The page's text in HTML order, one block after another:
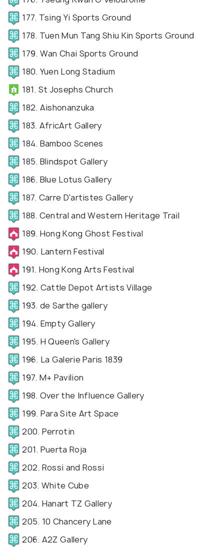
177. Tsing Yi Sports Ground
178. Tuen Mun Tang Shiu Kin Sports Ground
179. Wan Chai Sports Ground
180. Yuen Long Stadium
181. St Josephs Church
182. Aishonanzuka
183. AfricArt Gallery
184. Bamboo Scenes
185. Blindspot Gallery
186. Blue Lotus Gallery
187. Carre D'artistes Gallery
188. Central and Western Heritage Trail
189. Hong Kong Ghost Festival
190. Lantern Festival
191. Hong Kong Arts Festival
192. Cattle Depot Artists Village
193. de Sarthe gallery
194. Empty Gallery
195. H Queen's Gallery
196. La Galerie Paris 1839
197. M+ Pavilion
198. Over the Influence Gallery
199. Para Site Art Space
200. Perrotin
201. Puerta Roja
202. Rossi and Rossi
203. White Cube
204. Hanart TZ Gallery
205. 10 Chancery Lane
206. A2Z Gallery